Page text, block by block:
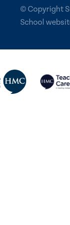
© Copyright
School